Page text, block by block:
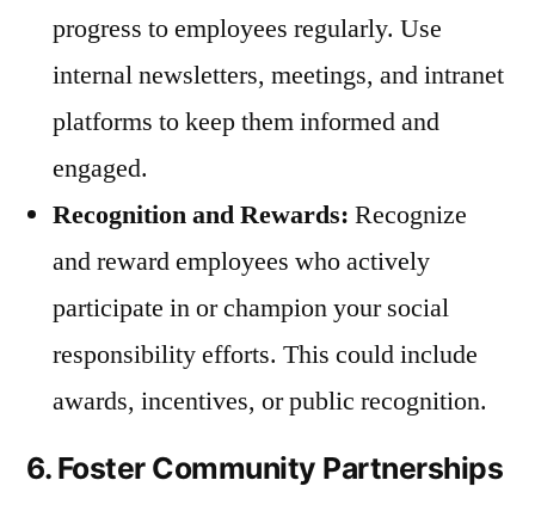
progress to employees regularly. Use
internal newsletters, meetings, and intranet
platforms to keep them informed and
engaged.
Recognition and Rewards: Recognize
and reward employees who actively
participate in or champion your social
responsibility efforts. This could include
awards, incentives, or public recognition.
6. Foster Community Partnerships